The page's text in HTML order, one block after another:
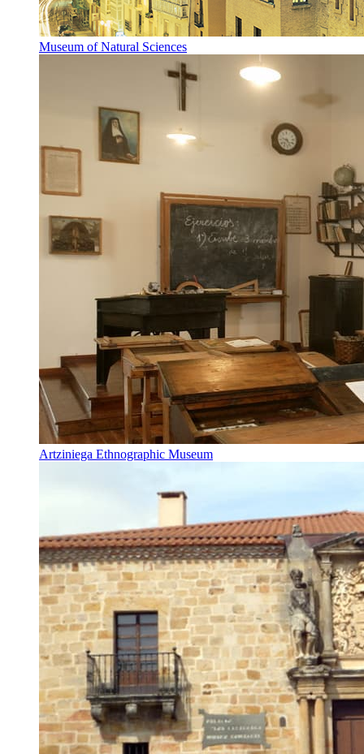
Museum of Natural Sciences
Artziniega Ethnographic Museum